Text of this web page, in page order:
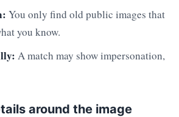
You only find old public images that
you know.
A match may show impersonation,
around the image